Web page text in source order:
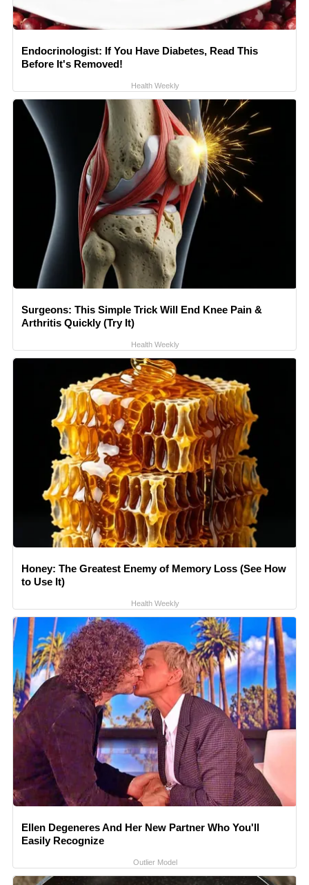
Endocrinologist: If You Have Diabetes, Read This
Before It's Removed!
Health Weekly
Surgeons: This Simple Trick Will End Knee Pain &
Arthritis Quickly (Try It)
Health Weekly
Honey: The Greatest Enemy of Memory Loss (See How
to Use It)
Health Weekly
Ellen Degeneres And Her New Partner Who You'll
Easily Recognize
Outlier Model